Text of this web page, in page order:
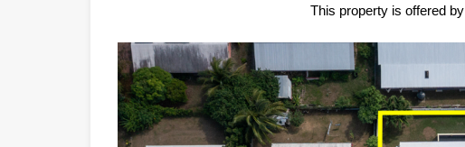
This property is offered by